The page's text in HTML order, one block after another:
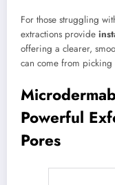
For those struggling
extractions provide
offering a clearer,
can come from picking
Powerful
Pores